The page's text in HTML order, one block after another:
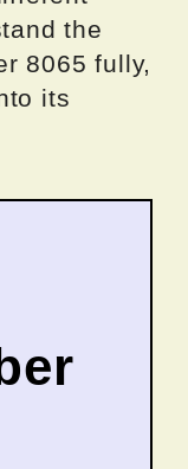
the
8065 fully,
its